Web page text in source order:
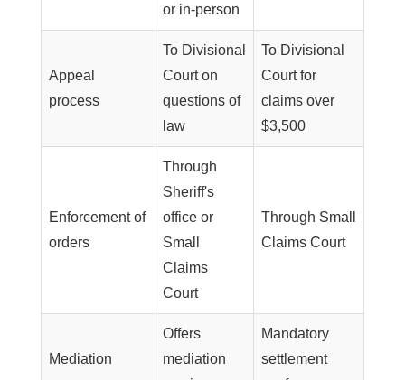
or in-person
Appeal
process
To Divisional
Court on
questions of
law
To Divisional
Court for
claims over
$3,500
Enforcement of
orders
Through
Sheriff's
office or
Small
Claims
Court
Through Small
Claims Court
Mediation
Offers
mediation
Mandatory
settlement